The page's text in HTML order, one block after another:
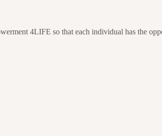
4LIFE so that each individual has the